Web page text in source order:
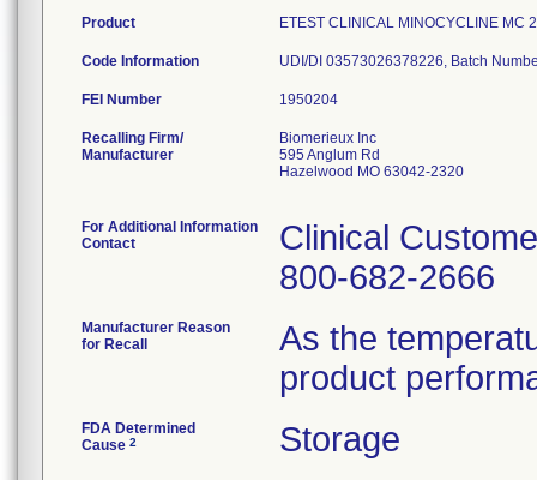
Product ETEST CLINICAL MINOCYCLINE MC
Code Information UDI/DI 03573026378226, Batch
FEI Number
Recalling Firm/
Manufacturer
Biomerieux Inc
595 Anglum Rd
Hazelwood MO 63042-2320
For Additional Information
Contact
Clinical
800-682-2666
Manufacturer Reason
for Recall
As the
product
FDA Determined
Cause 2 Storage